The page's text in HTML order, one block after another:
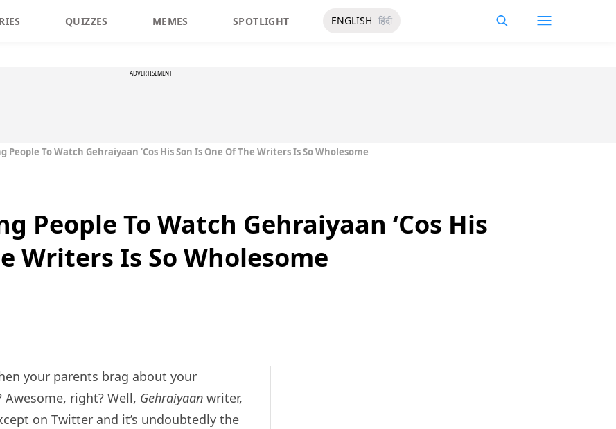
QUIZZES MEMES SPOTLIGHT ENGLISH हिंदी
ADVERTISEMENT
People To Watch Gehraiyaan ‘Cos His Son Is One Of The Writers Is So Wholesome
People To Watch Gehraiyaan ‘Cos His
Writers Is So Wholesome
your parents brag about your
right? Well, Gehraiyaan writer,
on Twitter and it’s undoubtedly the